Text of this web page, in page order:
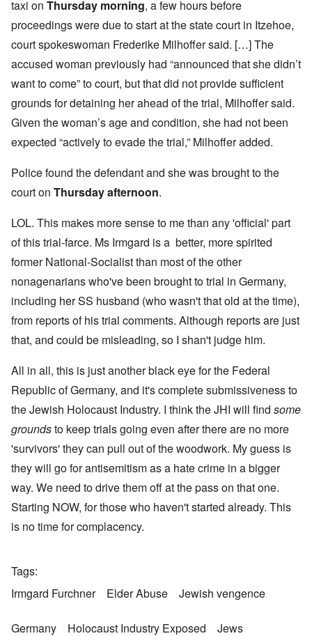
taxi on Thursday morning, a few hours before
proceedings were due to start at the state court in Itzehoe,
court spokeswoman Frederike Milhoffer said. […] The
accused woman previously had “announced that she didn’t
want to come” to court, but that did not provide sufficient
grounds for detaining her ahead of the trial, Milhoffer said.
Given the woman’s age and condition, she had not been
expected “actively to evade the trial,” Milhoffer added.
Police found the defendant and she was brought to the
court on Thursday afternoon.
LOL. This makes more sense to me than any 'official' part
of this trial-farce. Ms Irmgard is a better, more spirited
former National-Socialist than most of the other
nonagenarians who've been brought to trial in Germany,
including her SS husband (who wasn't that old at the time),
from reports of his trial comments. Although reports are just
that, and could be misleading, so I shan't judge him.
All in all, this is just another black eye for the Federal
Republic of Germany, and it's complete submissiveness to
the Jewish Holocaust Industry. I think the JHI will find some
groundsto keep trials going even after there are no more
'survivors' they can pull out of the woodwork. My guess is
they will go for antisemitism as a hate crime in a bigger
way. We need to drive them off at the pass on that one.
Starting NOW, for those who haven't started already. This
is no time for complacency.
Tags
Irmgard Furchner
Elder Abuse Jewish vengence
Germany Holocaust Industry Exposed Jews